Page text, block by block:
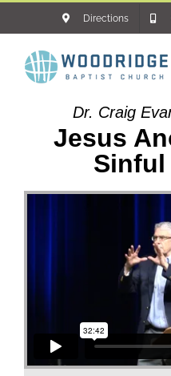
content
Directions
Dr. Craig
Jesus
Sinful